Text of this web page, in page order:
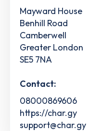
Mayward House
Benhill Road
Camberwell
Greater London
SE5 7NA
Contact:
08000869606
https://char.gy
support@char.gy